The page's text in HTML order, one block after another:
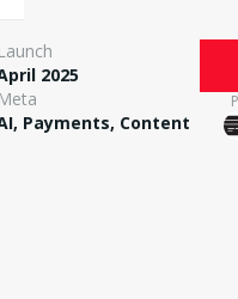
Launch
2025
Meta
Payments, Content